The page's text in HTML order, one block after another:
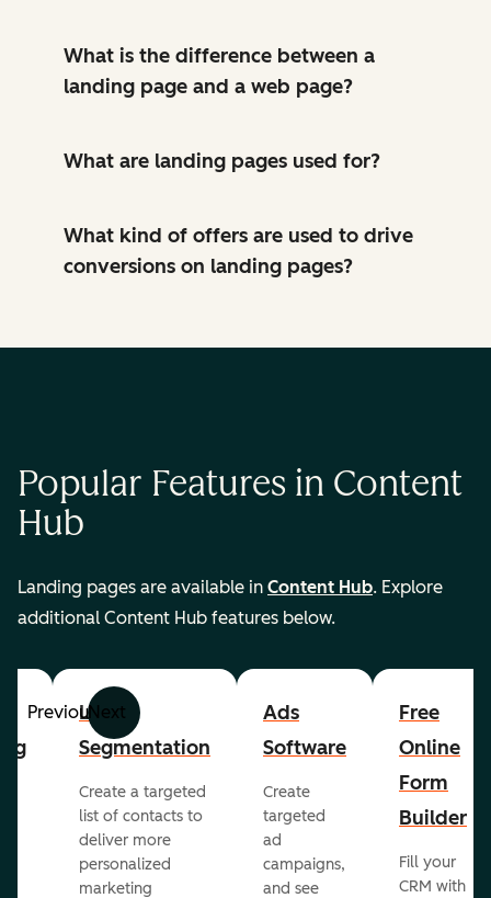
What is the difference between a
landing page and a web page?
What are landing pages used for?
What kind of offers are used to drive
conversions on landing pages?
Popular Features in Content
Hub
Landing pages are available in Content Hub. Explore
additional Content Hub features below.
PreviousNext
List
Segmentation
Create a targeted
list of contacts to
deliver more
personalized
marketing
Ads
Software
Create
targeted
ad
campaigns,
and see
Free
Online
Form
Builder
Fill your
CRM with